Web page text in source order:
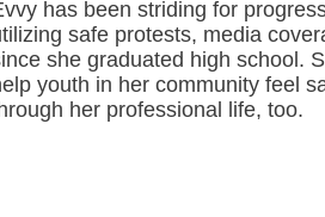
has been striding for
safe protests, media
she graduated high school.
youth in her community feel
her professional life, too.